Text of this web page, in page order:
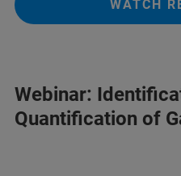
WATCH
Webinar:
Quantification of